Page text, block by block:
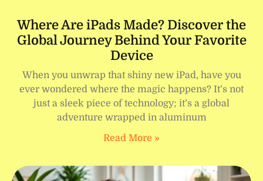
Where Are iPads Made? Discover the
Global Journey Behind Your Favorite
Device
When you unwrap that shiny new iPad, have you
ever wondered where the magic happens? It’s not
just a sleek piece of technology; it’s a global
adventure wrapped in aluminum
Read More »